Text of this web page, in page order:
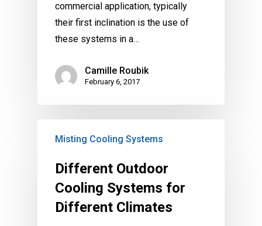
commercial application, typically
their first inclination is the use of
these systems in a…
Camille Roubik
February 6, 2017
Misting Cooling Systems
Different Outdoor
Cooling Systems for
Different Climates